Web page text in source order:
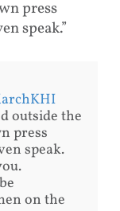
press
speak.”
outside the
press
speak.
on the